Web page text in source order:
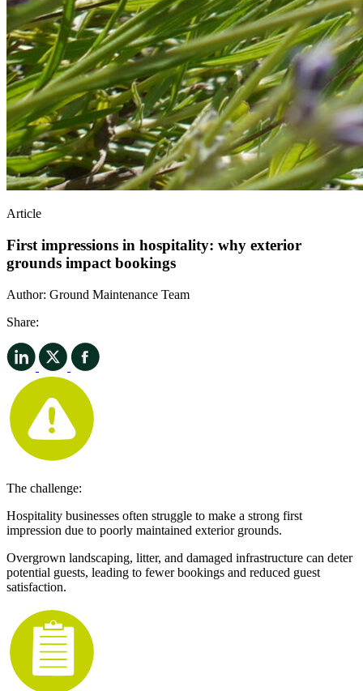
Article
First impressions in hospitality: why exterior
grounds impact bookings
Author: Ground Maintenance Team
Share:
The challenge:
Hospitality businesses often struggle to make a strong first
impression due to poorly maintained exterior grounds.
Overgrown landscaping, litter, and damaged infrastructure can deter
potential guests, leading to fewer bookings and reduced guest
satisfaction.